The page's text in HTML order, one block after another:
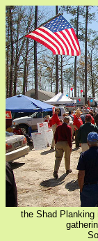
the Shad Planking